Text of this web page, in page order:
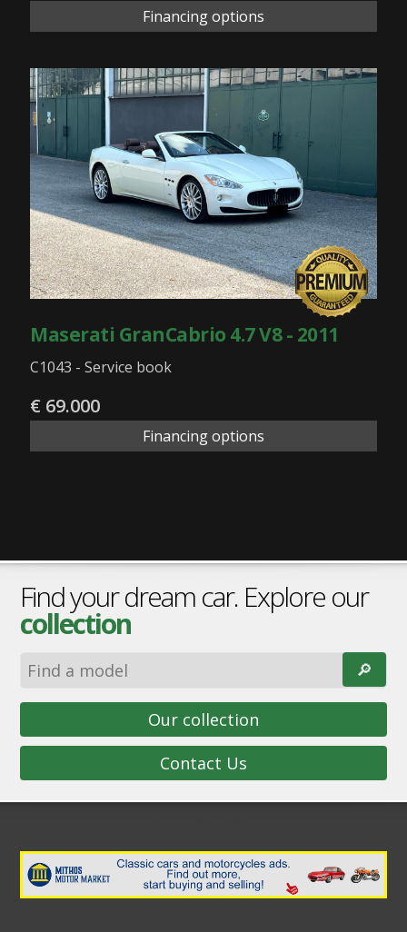
Financing options
Maserati GranCabrio 4.7 V8 - 2011
C1043 - Service book
€ 69.000
Financing options
Find your dream car. Explore our
collection
🔎︎
Our collection
Contact Us